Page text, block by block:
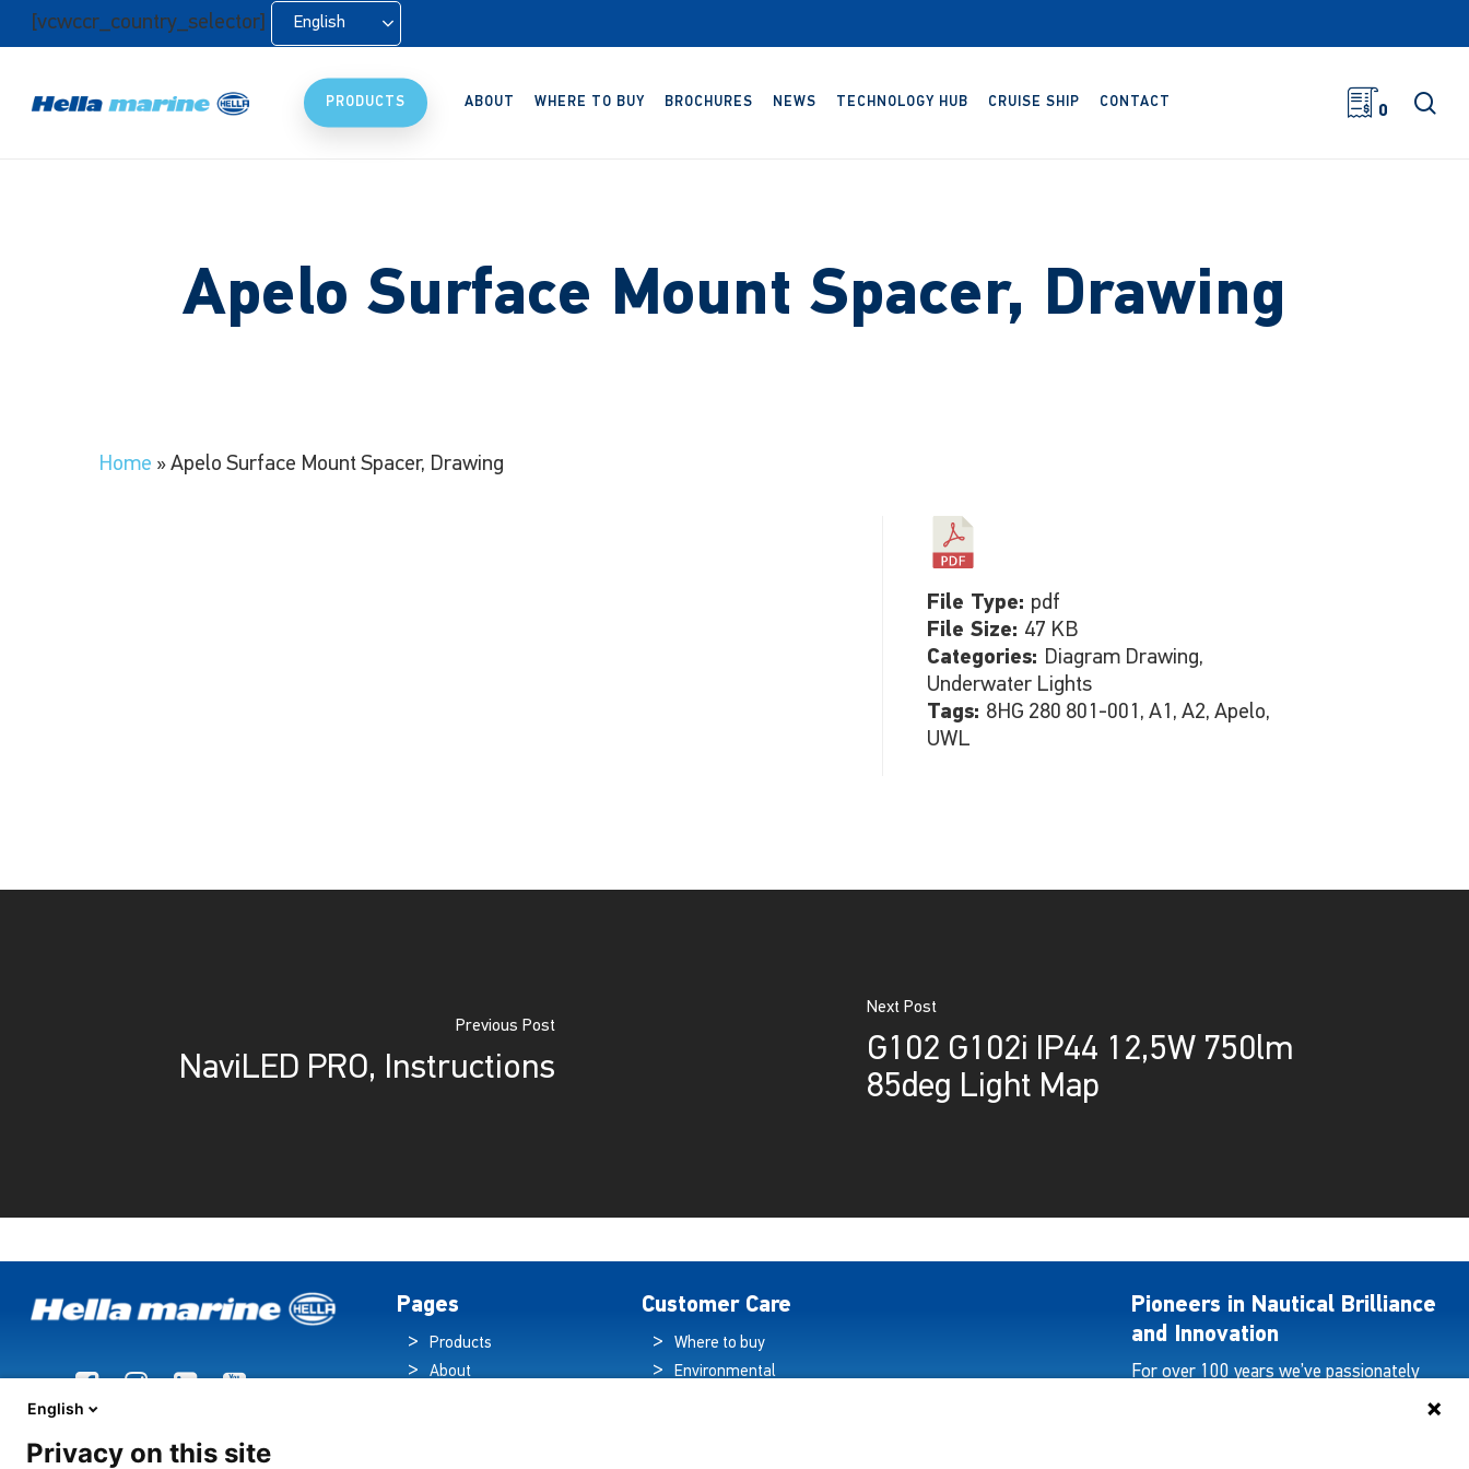
Skip
content
[vcwccr_country_selector] English
PRODUCTS ABOUT WHERE TO BUY BROCHURES NEWS TECHNOLOGY HUB CRUISE SHIP CONTACT
0
Apelo Surface Mount Spacer, Drawing
Home » Apelo Surface Mount Spacer, Drawing
File Type: pdf
File Size: 47 KB
Categories: Diagram Drawing,
Underwater Lights
Tags: 8HG 280 801-001, A1, A2, Apelo,
UWL
Previous Post
NaviLED PRO, Instructions
Next Post
G102 G102i IP44 12,5W 750lm
85deg Light Map
Pages
Products
About
Customer Care
Where to buy
Environmental
Pioneers in Nautical Brilliance
and Innovation
For over 100 years we’ve passionately
English
Privacy on this site